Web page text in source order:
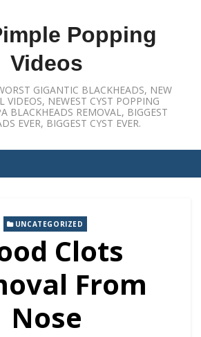
Popping
Videos
GIGANTIC BLACKHEADS, NEW
VIDEOS, NEWEST CYST POPPING
BLACKHEADS REMOVAL, BIGGEST
EVER, BIGGEST CYST EVER.
UNCATEGORIZED
Clots
From
Nose